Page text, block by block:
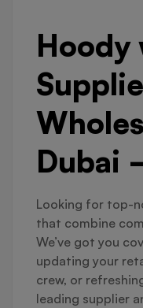
Hoody
Dubai
Looking for top-
that combine
We’ve got you
updating your
crew, or
leading supplier